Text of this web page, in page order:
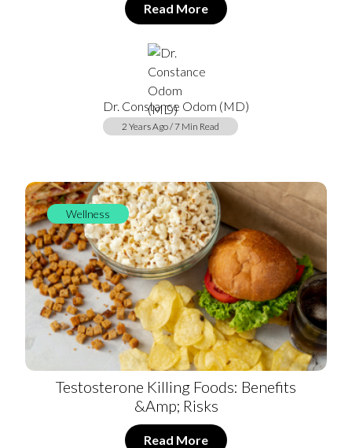
Read More
Dr. Constance Odom (MD)
2 Years Ago / 7 Min Read
Wellness
Testosterone Killing Foods: Benefits
&amp; Risks
Read More